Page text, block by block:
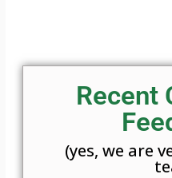
Recent
(yes, we are